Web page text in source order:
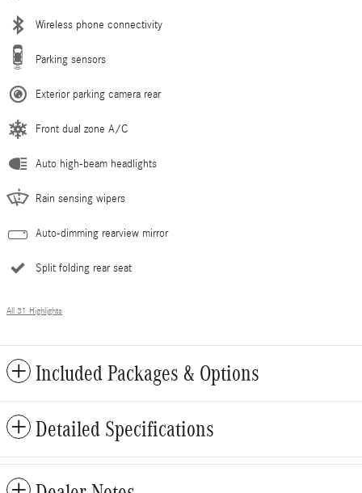
Wireless phone connectivity
Parking sensors
Exterior parking camera rear
Front dual zone A/C
Auto high-beam headlights
Rain sensing wipers
Auto-dimming rearview mirror
Split folding rear seat
All 31 Highlights
Included Packages & Options
Detailed Specifications